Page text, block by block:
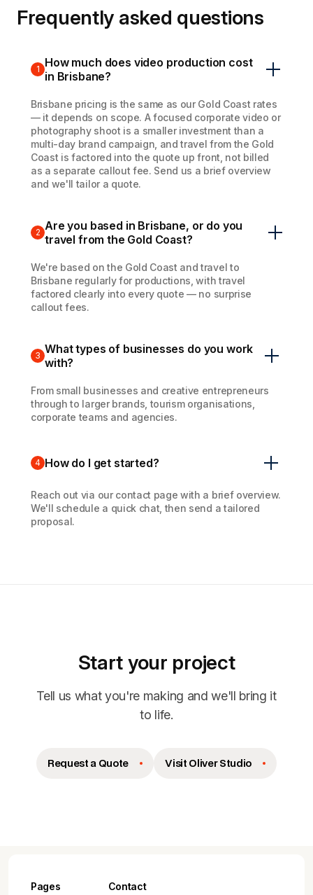
Frequently asked questions
1 How much does video production cost
in Brisbane?
Brisbane pricing is the same as our Gold Coast rates
— it depends on scope. A focused corporate video or
photography shoot is a smaller investment than a
multi-day brand campaign, and travel from the Gold
Coast is factored into the quote up front, not billed
as a separate callout fee. Send us a brief overview
and we'll tailor a quote.
2 Are you based in Brisbane, or do you
travel from the Gold Coast?
We're based on the Gold Coast and travel to
Brisbane regularly for productions, with travel
factored clearly into every quote — no surprise
callout fees.
3 What types of businesses do you work
with?
From small businesses and creative entrepreneurs
through to larger brands, tourism organisations,
corporate teams and agencies.
4 How do I get started?
Reach out via our contact page with a brief overview.
We'll schedule a quick chat, then send a tailored
proposal.
Start your project
Tell us what you're making and we'll bring it
to life.
Request a Quote Visit Oliver Studio
Pages Contact